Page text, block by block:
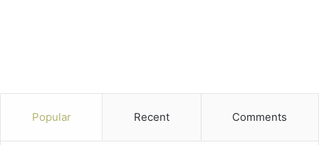
Popular Recent Comments